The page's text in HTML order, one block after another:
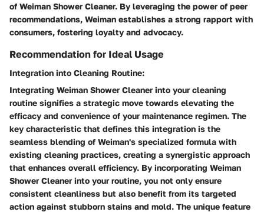
of Weiman Shower Cleaner. By leveraging the power of peer
recommendations, Weiman establishes a strong rapport with
consumers, fostering loyalty and advocacy.
Recommendation for Ideal Usage
Integration into Cleaning Routine:
Integrating Weiman Shower Cleaner into your cleaning
routine signifies a strategic move towards elevating the
efficacy and convenience of your maintenance regimen. The
key characteristic that defines this integration is the
seamless blending of Weiman's specialized formula with
existing cleaning practices, creating a synergistic approach
that enhances overall efficiency. By incorporating Weiman
Shower Cleaner into your routine, you not only ensure
consistent cleanliness but also benefit from its targeted
action against stubborn stains and mold. The unique feature